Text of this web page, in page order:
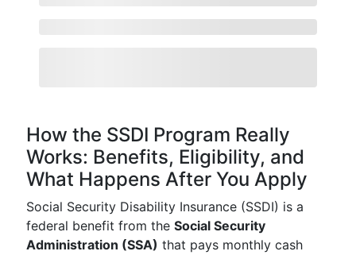
How the SSDI Program Really
Works: Benefits, Eligibility, and
What Happens After You Apply
Social Security Disability Insurance (SSDI) is a
federal benefit from the Social Security
Administration (SSA) that pays monthly cash